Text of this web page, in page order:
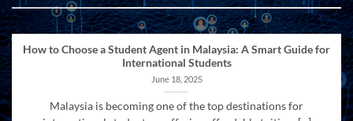
How to Choose a Student Agent in Malaysia: A Smart Guide for
International Students
June 18, 2025
Malaysia is becoming one of the top destinations for